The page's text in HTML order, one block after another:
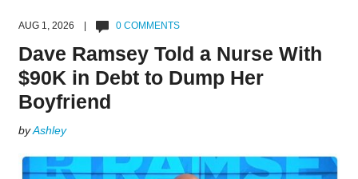
AUG 1, 2026 | 0 COMMENTS
Dave Ramsey Told a Nurse With
$90K in Debt to Dump Her
Boyfriend
byAshley